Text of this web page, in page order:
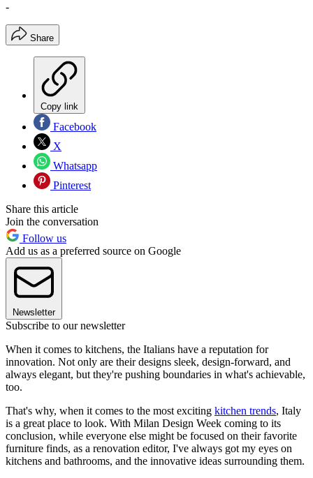
-
Share
Copy link
Facebook
X
Whatsapp
Pinterest
Share this article
Join the conversation
Follow us
Add us as a preferred source on Google
Newsletter
Subscribe to our newsletter
When it comes to kitchens, the Italians have a reputation for
innovation. Not only are their designs sleek, design-forward, and
always elegant, but they're pushing boundaries in what's achievable,
too.
That's why, when it comes to the most exciting kitchen trends, Italy
is a great place to look. With Milan Design Week coming to its
conclusion, while everyone else might be focused on their favorite
furniture finds, as a renovation editor, I've always got my eyes on
kitchens and bathrooms, and the innovative ideas surrounding them.